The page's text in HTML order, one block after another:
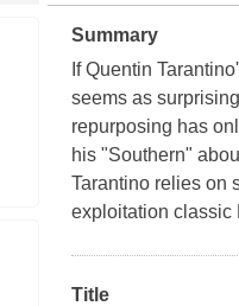
Summary
If Quentin
seems as
repurposing has
his "Southern"
Tarantino relies on
exploitation classic
Title